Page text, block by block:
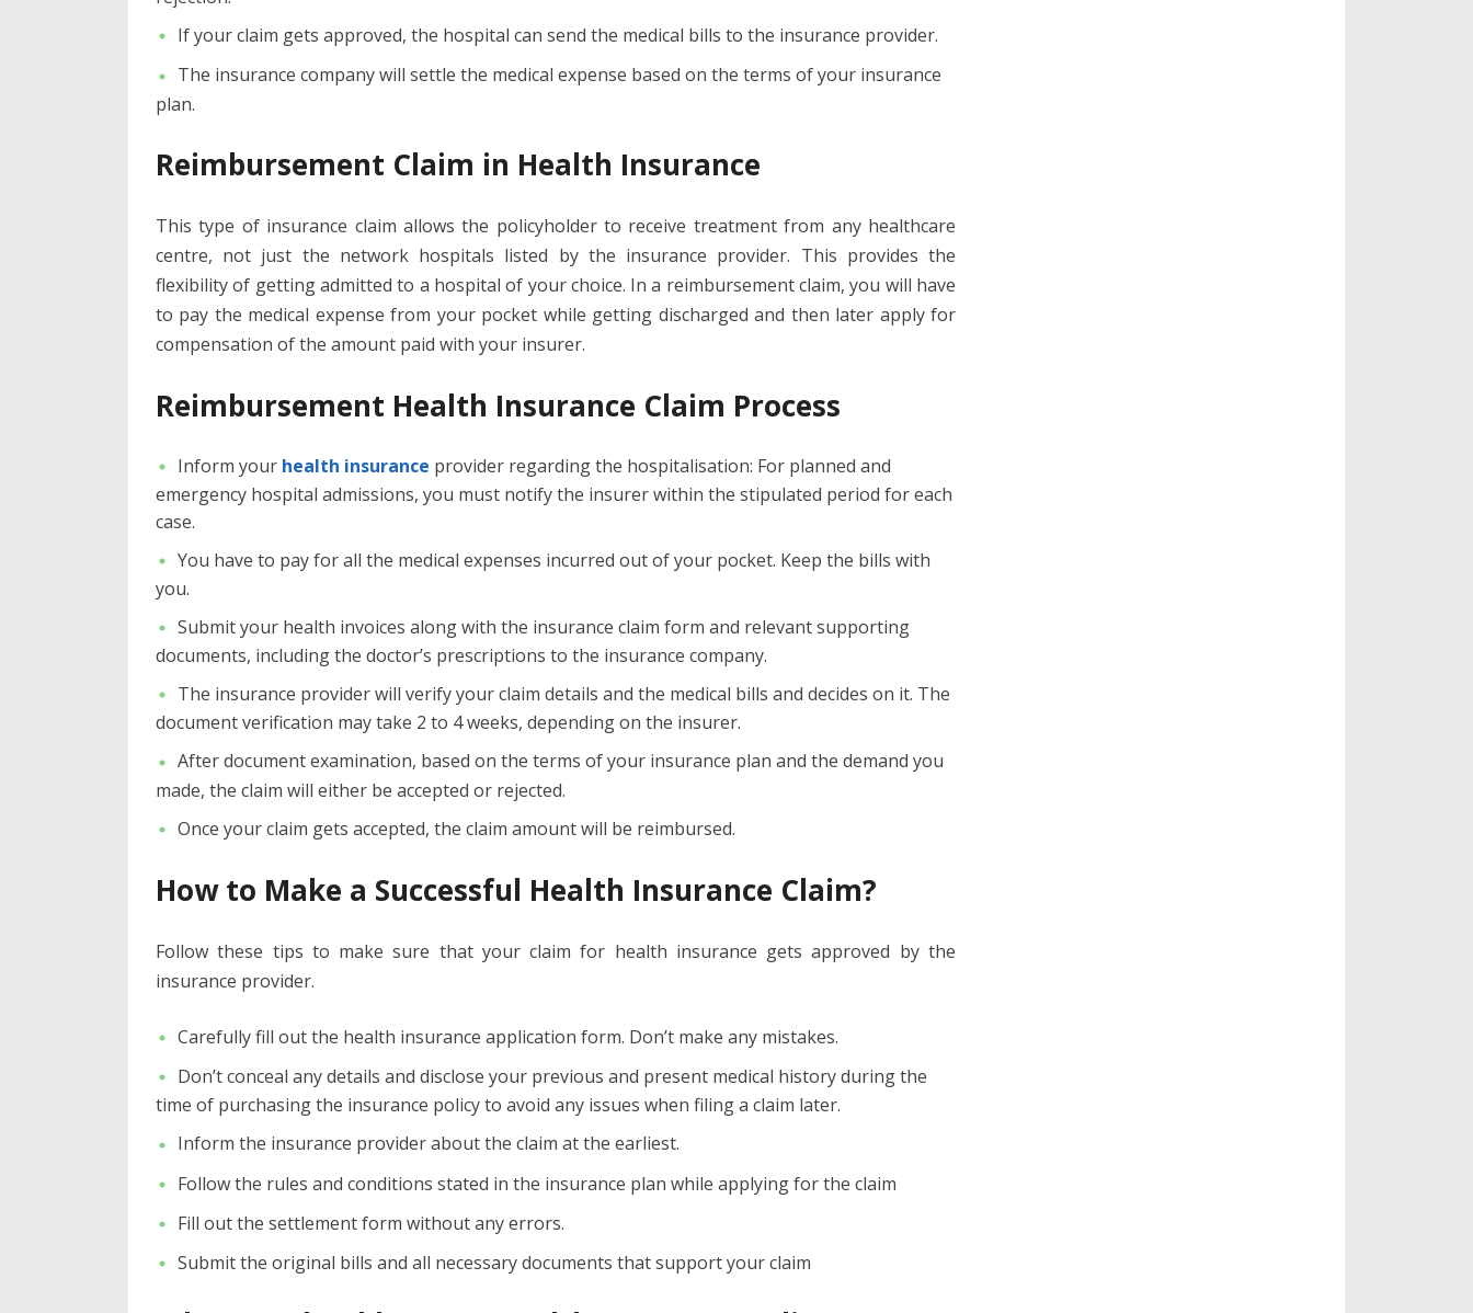
If your claim gets approved, the hospital can send the medical bills to the insurance provider.
The insurance company will settle the medical expense based on the terms of your insurance
plan.
Reimbursement Claim in Health Insurance
This type of insurance claim allows the policyholder to receive treatment from any healthcare
centre, not just the network hospitals listed by the insurance provider. This provides the
flexibility of getting admitted to a hospital of your choice. In a reimbursement claim, you will have
to pay the medical expense from your pocket while getting discharged and then later apply for
compensation of the amount paid with your insurer.
Reimbursement Health Insurance Claim Process
Inform your health insurance provider regarding the hospitalisation: For planned and
emergency hospital admissions, you must notify the insurer within the stipulated period for each
case.
You have to pay for all the medical expenses incurred out of your pocket. Keep the bills with
you.
Submit your health invoices along with the insurance claim form and relevant supporting
documents, including the doctor’s prescriptions to the insurance company.
The insurance provider will verify your claim details and the medical bills and decides on it. The
document verification may take 2 to 4 weeks, depending on the insurer.
After document examination, based on the terms of your insurance plan and the demand you
made, the claim will either be accepted or rejected.
Once your claim gets accepted, the claim amount will be reimbursed.
How to Make a Successful Health Insurance Claim?
Follow these tips to make sure that your claim for health insurance gets approved by the
insurance provider.
Carefully fill out the health insurance application form. Don’t make any mistakes.
Don’t conceal any details and disclose your previous and present medical history during the
time of purchasing the insurance policy to avoid any issues when filing a claim later.
Inform the insurance provider about the claim at the earliest.
Follow the rules and conditions stated in the insurance plan while applying for the claim
Fill out the settlement form without any errors.
Submit the original bills and all necessary documents that support your claim